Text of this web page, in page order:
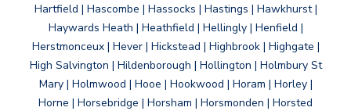
Hartfield | Hascombe | Hassocks | Hastings | Hawkhurst |
Haywards Heath | Heathfield | Hellingly | Henfield |
Herstmonceux | Hever | Hickstead | Highbrook | Highgate |
High Salvington | Hildenborough | Hollington | Holmbury St
Mary | Holmwood | Hooe | Hookwood | Horam | Horley |
Horne | Horsebridge | Horsham | Horsmonden | Horsted